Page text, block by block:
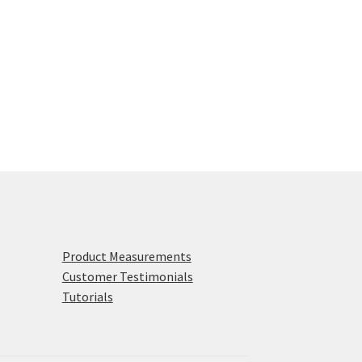
Product Measurements
Customer Testimonials
Tutorials